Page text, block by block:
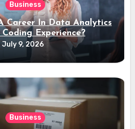
Business
Career In Data Analytics
Experience?
July 9, 2026
Business